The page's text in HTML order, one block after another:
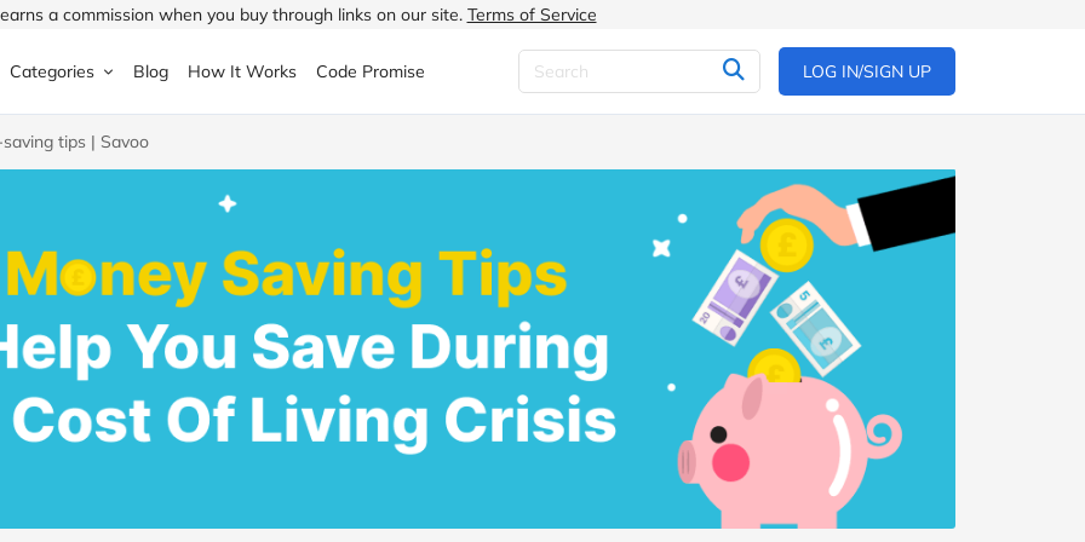
a commission when you buy through links on our site. Terms of Service
Very
ao.com
Expedia
Boden
Categories
Food & Drink
Technology
& Beauty
Jewellery & Watches
Men's Fashion
Shoes
Blog How It Works Code Promise LOG IN/SIGN UP
tips | Savoo